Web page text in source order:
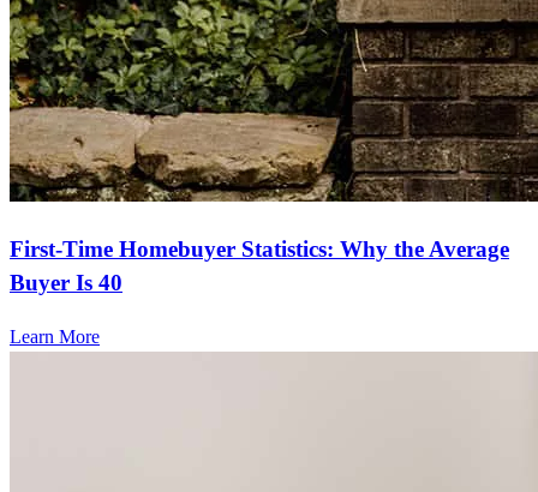
First-Time Homebuyer Statistics: Why the Average
Buyer Is 40
Learn More